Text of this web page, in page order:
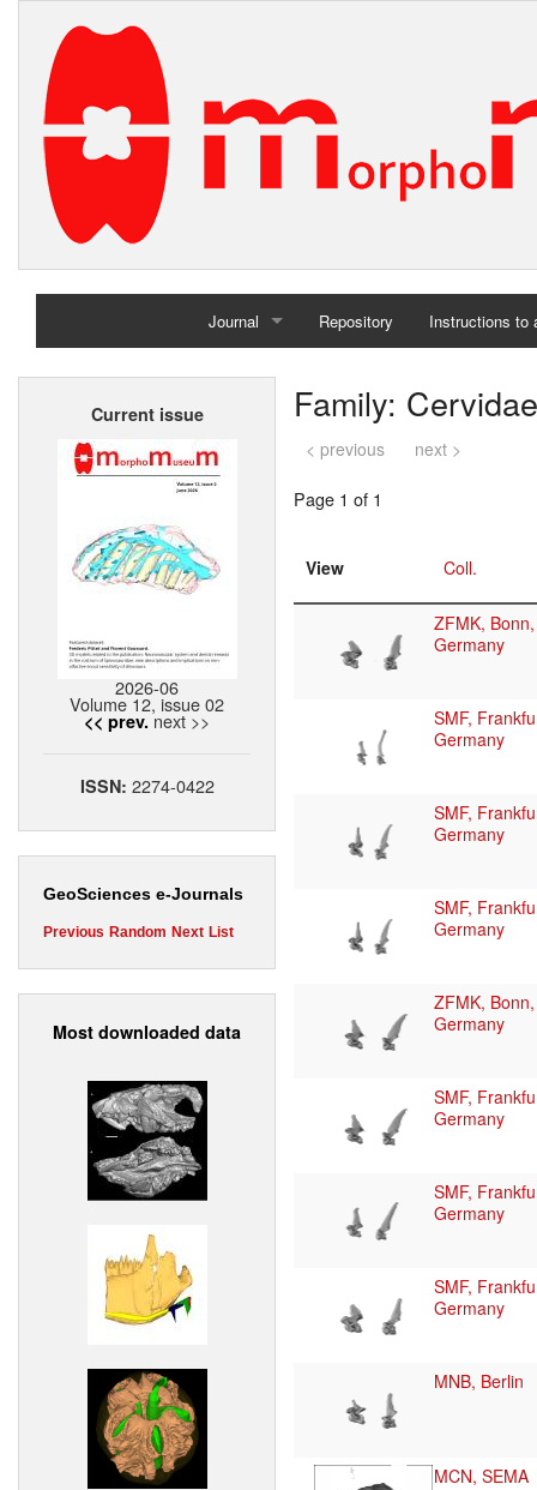
Journal
Home
Repository Instructions to
Current issue
2026-06
Volume 12, issue 02
<< prev. next >>
ISSN: 2274-0422
GeoSciences e-Journals
Previous Random Next List
Most downloaded data
Family: Cervidae
< previous next >
Page 1 of 1
View Coll.
ZFMK, Bonn,
Germany
SMF,
Germany
SMF,
Germany
SMF,
Germany
ZFMK, Bonn,
Germany
SMF,
Germany
SMF,
Germany
SMF,
Germany
MNB, Berlin
MCN, SEMA